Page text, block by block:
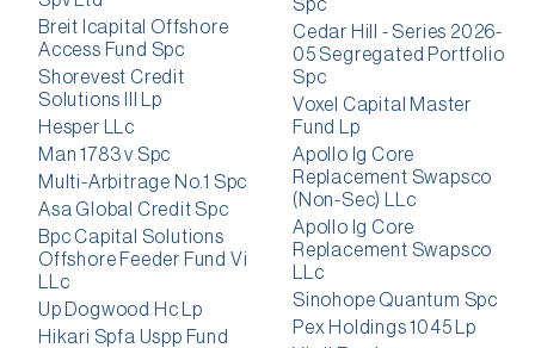
Breit Icapital Offshore
Access Fund Spc
Shorevest Credit
Solutions III Lp
Hesper LLc
Man 1783 v Spc
Multi-Arbitrage No.1 Spc
Asa Global Credit Spc
Bpc Capital Solutions
Offshore Feeder Fund Vi
LLc
Up Dogwood Hc Lp
Hikari Spfa Uspp Fund
Spc
Cedar Hill - Series 2026-
05 Segregated Portfolio
Spc
Voxel Capital Master
Fund Lp
Apollo Ig Core
Replacement Swapsco
(Non-Sec) LLc
Apollo Ig Core
Replacement Swapsco
LLc
Sinohope Quantum Spc
Pex Holdings 1045 Lp